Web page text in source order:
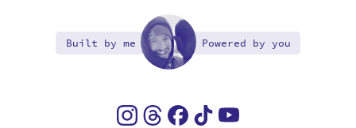
Built by me Powered by you